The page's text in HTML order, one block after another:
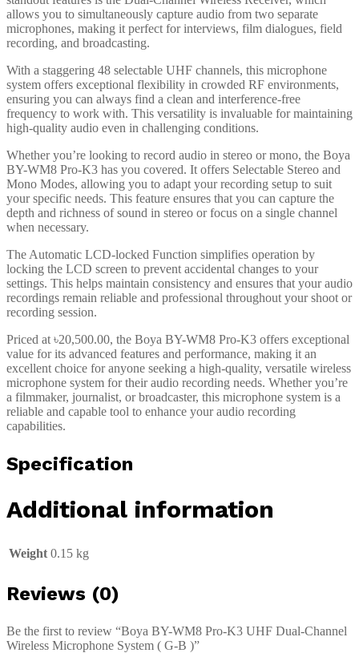
allows you to simultaneously capture audio from two separate
microphones, making it perfect for interviews, film dialogues, field
recording, and broadcasting.
With a staggering 48 selectable UHF channels, this microphone
system offers exceptional flexibility in crowded RF environments,
ensuring you can always find a clean and interference-free
frequency to work with. This versatility is invaluable for maintaining
high-quality audio even in challenging conditions.
Whether you’re looking to record audio in stereo or mono, the Boya
BY-WM8 Pro-K3 has you covered. It offers Selectable Stereo and
Mono Modes, allowing you to adapt your recording setup to suit
your specific needs. This feature ensures that you can capture the
depth and richness of sound in stereo or focus on a single channel
when necessary.
The Automatic LCD-locked Function simplifies operation by
locking the LCD screen to prevent accidental changes to your
settings. This helps maintain consistency and ensures that your audio
recordings remain reliable and professional throughout your shoot or
recording session.
Priced at ৳20,500.00, the Boya BY-WM8 Pro-K3 offers exceptional
value for its advanced features and performance, making it an
excellent choice for anyone seeking a high-quality, versatile wireless
microphone system for their audio recording needs. Whether you’re
a filmmaker, journalist, or broadcaster, this microphone system is a
reliable and capable tool to enhance your audio recording
capabilities.
Specification
Additional information
Weight 0.15 kg
Reviews (0)
Be the first to review “Boya BY-WM8 Pro-K3 UHF Dual-Channel
Wireless Microphone System ( G-B )”